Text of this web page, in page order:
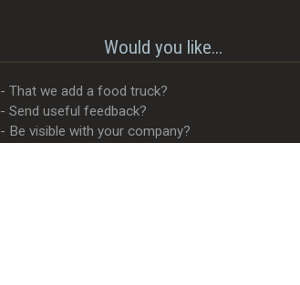
Would you like...
- That we add a food truck?
- Send useful feedback?
- Be visible with your company?